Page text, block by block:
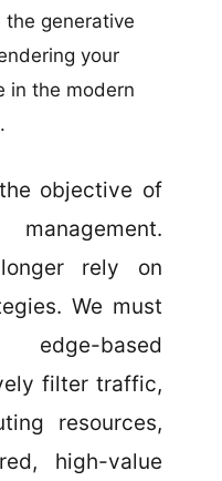
generative
your
in the modern
objective of
rely on
We must
based
filter traffic,
resources,
high-value